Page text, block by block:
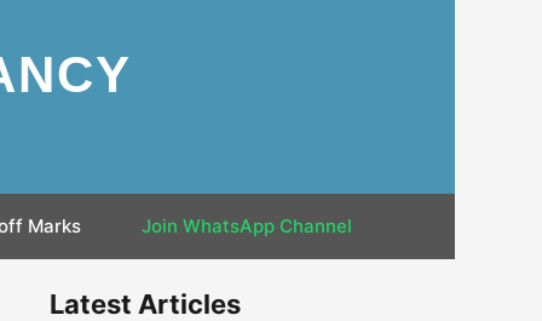
Marks Join WhatsApp Channel
Latest Articles